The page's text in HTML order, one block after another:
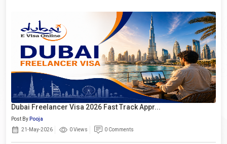
Dubai Freelancer Visa 2026 Fast Track Appr...
Post By Pooja
21-May-2026
0 Views 0 Comments